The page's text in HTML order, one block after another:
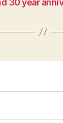
30 year